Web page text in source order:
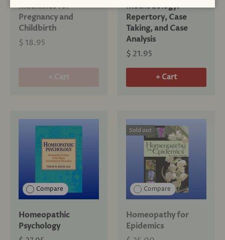
Medicines for
Pregnancy and
Childbirth
$ 18.95
+ Cart
Methodology:
Repertory, Case
Taking, and Case
Analysis
$ 21.95
+ Cart
Compare
Homeopathic
Psychology
Sold out
Compare
Homeopathy for
Epidemics